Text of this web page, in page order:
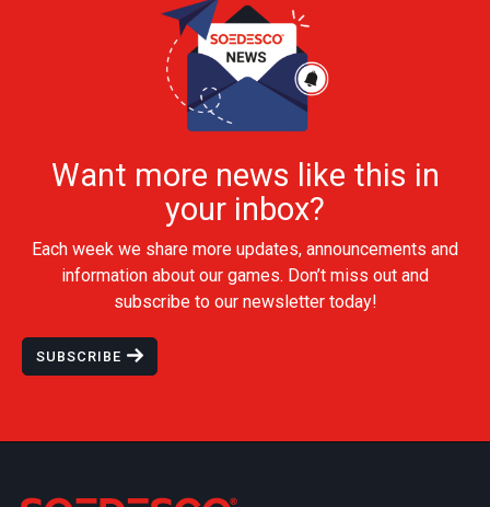
Want more news like this in
your inbox?
Each week we share more updates, announcements and
information about our games. Don’t miss out and
subscribe to our newsletter today!
SUBSCRIBE